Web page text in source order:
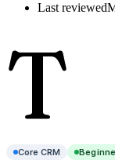
Last reviewed
T
Core CRM